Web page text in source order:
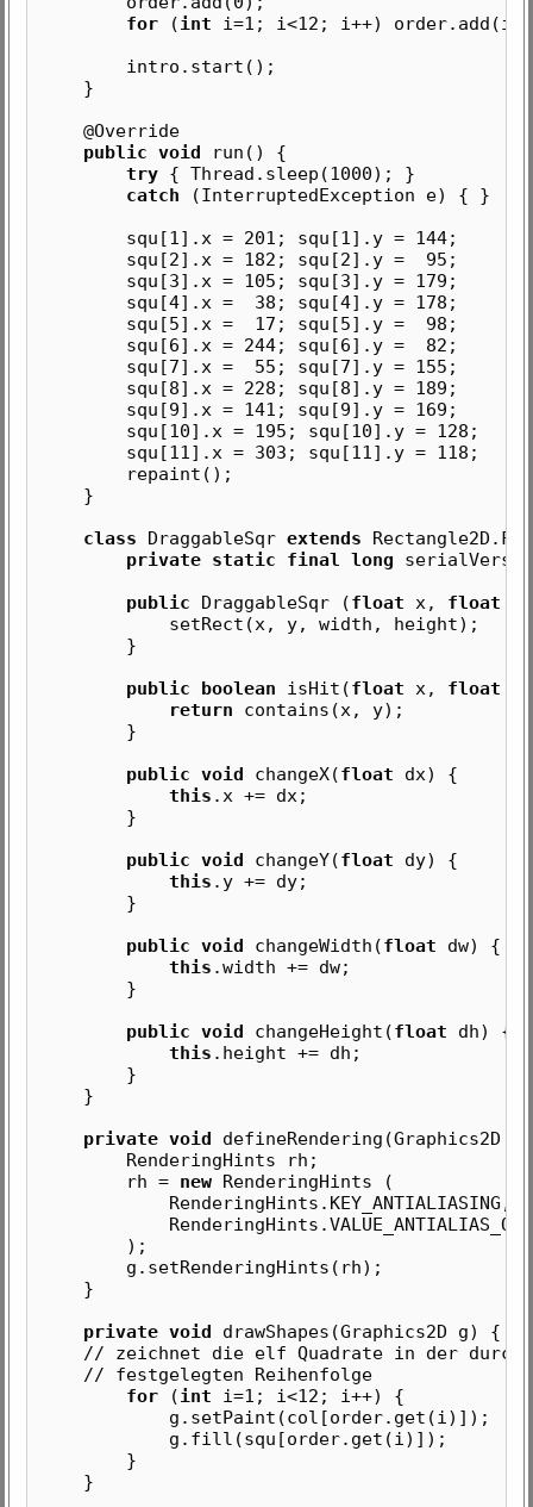
for (int i=1; i<12; i++) order.add(i);
intro.start();
}
@Override
public void run() {
try { Thread.sleep(1000); }
catch (InterruptedException e) { }
squ[1].x = 201; squ[1].y = 144;
squ[2].x = 182; squ[2].y = 95;
squ[3].x = 105; squ[3].y = 179;
squ[4].x = 38; squ[4].y = 178;
squ[5].x = 17; squ[5].y = 98;
squ[6].x = 244; squ[6].y = 82;
squ[7].x = 55; squ[7].y = 155;
squ[8].x = 228; squ[8].y = 189;
squ[9].x = 141; squ[9].y = 169;
squ[10].x = 195; squ[10].y = 128;
squ[11].x = 303; squ[11].y = 118;
repaint();
}
class DraggableSqr extends
private static final long
public DraggableSqr (float x, float
setRect(x, y, width, height);
}
public boolean isHit(float x, float
return contains(x, y);
}
public void changeX(float dx) {
this .x += dx;
}
public void changeY(float dy) {
this .y += dy;
}
public void changeWidth(float dw) {
this .width += dw;
}
public void changeHeight(float dh) {
this .height += dh;
}
}
private void defineRendering(Graphics2D
RenderingHints rh;
rh = new RenderingHints (
RenderingHints.KEY_ANTIALIASING,
RenderingHints.VALUE_ANTIALIAS_ON
);
g.setRenderingHints(rh);
}
private void drawShapes(Graphics2D g) {
// zeichnet die elf Quadrate in der durch
// festgelegten Reihenfolge
for (int i=1; i<12; i++) {
g.setPaint(col[order.get(i)]);
g.fill(squ[order.get(i)]);
}
}